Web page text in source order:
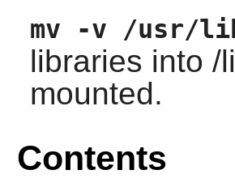
mv -v /usr/
libraries into /
mounted.
Contents